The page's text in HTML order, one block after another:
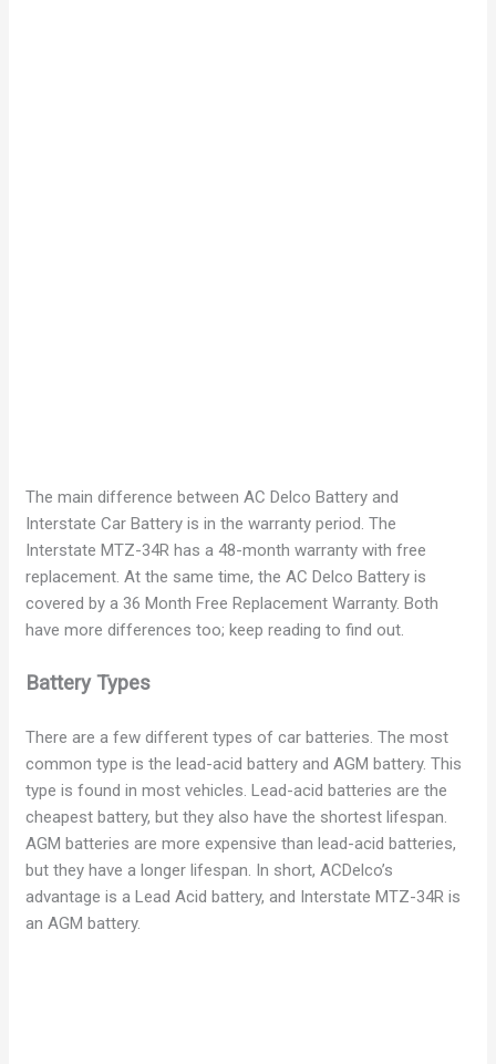
The main difference between AC Delco Battery and
Interstate Car Battery is in the warranty period. The
Interstate MTZ-34R has a 48-month warranty with free
replacement. At the same time, the AC Delco Battery is
covered by a 36 Month Free Replacement Warranty. Both
have more differences too; keep reading to find out.
Battery Types
There are a few different types of car batteries. The most
common type is the lead-acid battery and AGM battery. This
type is found in most vehicles. Lead-acid batteries are the
cheapest battery, but they also have the shortest lifespan.
AGM batteries are more expensive than lead-acid batteries,
but they have a longer lifespan. In short, ACDelco’s
advantage is a Lead Acid battery, and Interstate MTZ-34R is
an AGM battery.